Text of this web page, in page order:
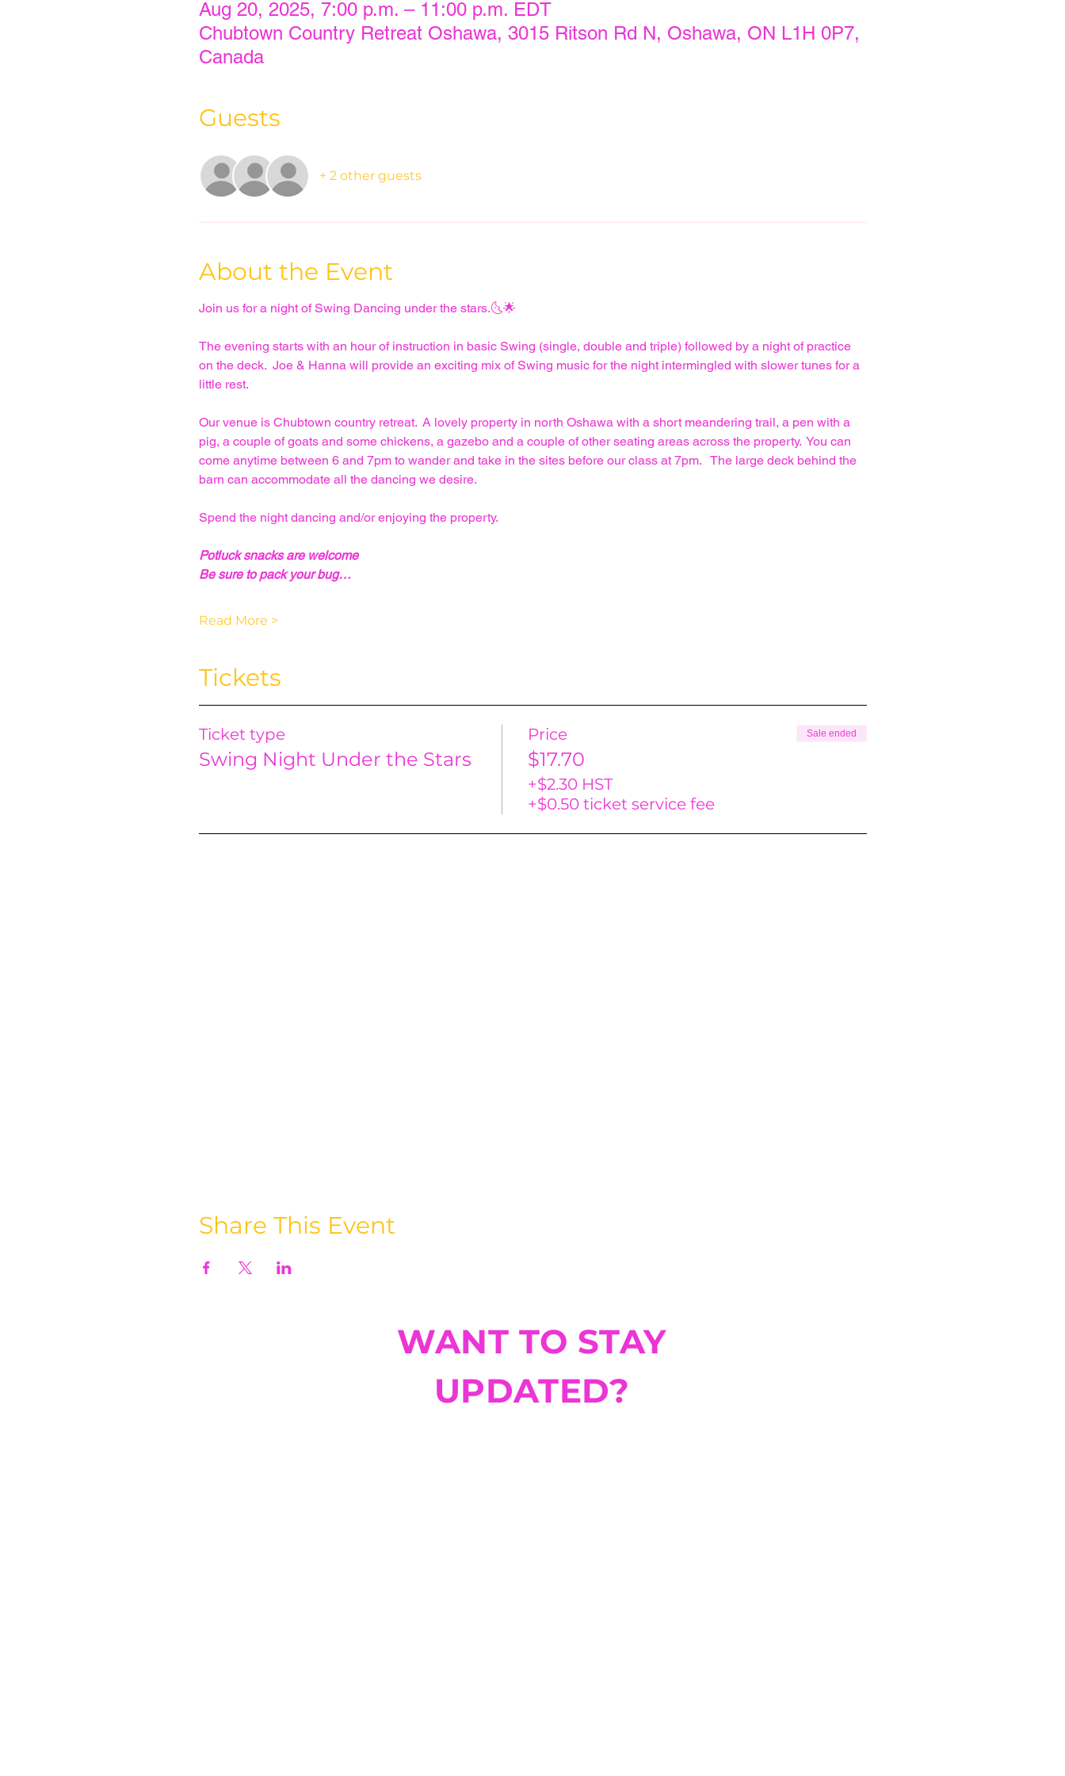
Aug 20, 2025, 7:00 p.m. – 11:00 p.m. EDT
Chubtown Country Retreat Oshawa, 3015 Ritson Rd N, Oshawa, ON L1H 0P7,
Canada
Guests
+ 2 other guests
About the Event
Join us for a night of Swing Dancing under the stars.🌜🌟
The evening starts with an hour of instruction in basic Swing (single, double and triple) followed by a night of practice
on the deck.  Joe & Hanna will provide an exciting mix of Swing music for the night intermingled with slower tunes for a
little rest.
Our venue is Chubtown country retreat.  A lovely property in north Oshawa with a short meandering trail, a pen with a
pig, a couple of goats and some chickens, a gazebo and a couple of other seating areas across the property.  You can
come anytime between 6 and 7pm to wander and take in the sites before our class at 7pm.   The large deck behind the
barn can accommodate all the dancing we desire.
Spend the night dancing and/or enjoying the property.
Potluck snacks are welcome
Be sure to pack your bug…
Read More >
Tickets
Ticket type
Swing Night Under the Stars
Price
$17.70
+$2.30 HST
+$0.50 ticket service fee
Sale ended
Share This Event
WANT TO STAY
UPDATED?